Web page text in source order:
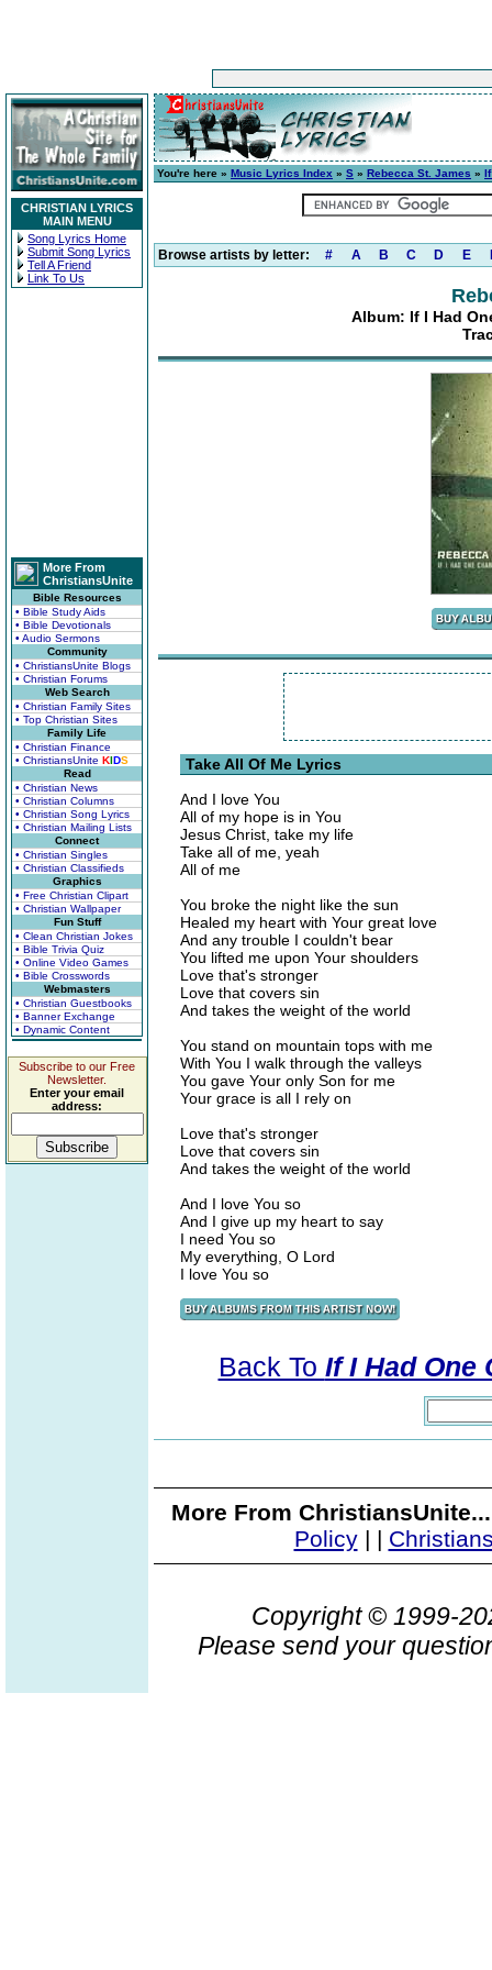
CHRISTIAN LYRICS
MAIN MENU
Song Lyrics Home
Submit Song Lyrics
Tell A Friend
Link To Us
More From
ChristiansUnite
Bible Resources
• Bible Study Aids
• Bible Devotionals
• Audio Sermons
Community
• ChristiansUnite Blogs
• Christian Forums
Web Search
• Christian Family Sites
• Top Christian Sites
Family Life
• Christian Finance
• ChristiansUnite KIDS
Read
• Christian News
• Christian Columns
• Christian Song Lyrics
• Christian Mailing Lists
Connect
• Christian Singles
• Christian Classifieds
Graphics
• Free Christian Clipart
• Christian Wallpaper
Fun Stuff
• Clean Christian Jokes
• Bible Trivia Quiz
• Online Video Games
• Bible Crosswords
Webmasters
• Christian Guestbooks
• Banner Exchange
• Dynamic Content
Subscribe to our Free
Newsletter.
Enter your email
address:
You're here » Music Lyrics Index » S » Rebecca St. James »
Browse artists by letter: # A B C D E
Album: If I Had
Take All Of Me Lyrics
And I love You
All of my hope is in You
Jesus Christ, take my life
Take all of me, yeah
All of me
You broke the night like the sun
Healed my heart with Your great love
And any trouble I couldn't bear
You lifted me upon Your shoulders
Love that's stronger
Love that covers sin
And takes the weight of the world
You stand on mountain tops with me
With You I walk through the valleys
You gave Your only Son for me
Your grace is all I rely on
Love that's stronger
Love that covers sin
And takes the weight of the world
And I love You so
And I give up my heart to say
I need You so
My everything, O Lord
I love You so
Back To If I Had One
More From
Policy| |
Copyright © 1999-
Please send your